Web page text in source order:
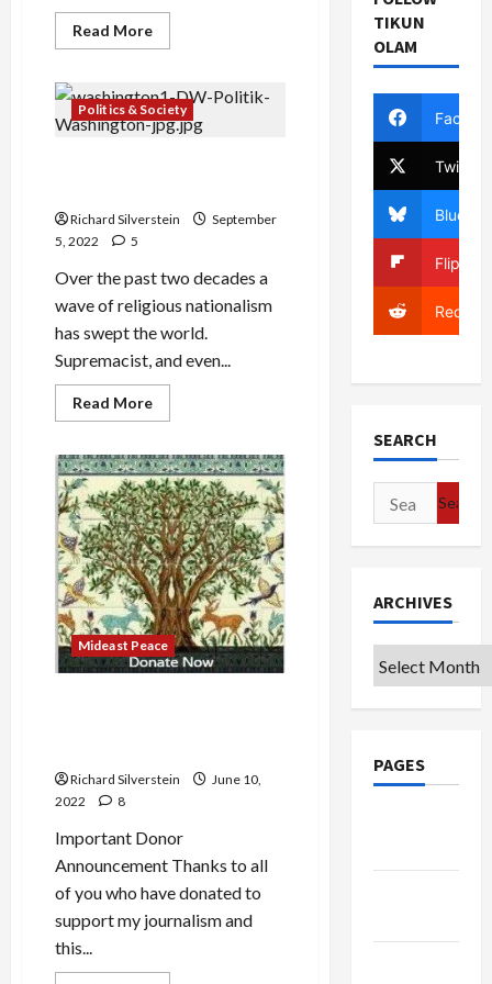
Read MoreRead
more
the
Myth
of
the
Politics & Society
Richard Silverstein
September
5, 2022
5
Over the past two decades a
wave of religious nationalism
has swept the world.
Supremacist, and even...
Read MoreRead
more
Global
Triumph
of
Religious
Nationalism
Mideast Peace
Richard Silverstein
June 10,
2022
8
Important Donor
Announcement Thanks to all
of you who have donated to
support my journalism and
this...
TIKUN
OLAM
Twitter
Bluesky
Reddit
SEARCH
Search
for:
ARCHIVES
Archives
PAGES